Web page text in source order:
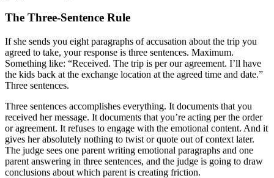
The Three-Sentence Rule
If she sends you eight paragraphs of accusation about the trip you
agreed to take, your response is three sentences. Maximum.
Something like: “Received. The trip is per our agreement. I’ll have
the kids back at the exchange location at the agreed time and date.”
Three sentences.
Three sentences accomplishes everything. It documents that you
received her message. It documents that you’re acting per the order
or agreement. It refuses to engage with the emotional content. And it
gives her absolutely nothing to twist or quote out of context later.
The judge sees one parent writing emotional paragraphs and one
parent answering in three sentences, and the judge is going to draw
conclusions about which parent is creating friction.